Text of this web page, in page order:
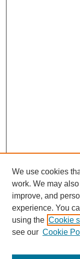
We use cookies
work. We may
improve, and
experience. You
using the Cookie
see our Cookie